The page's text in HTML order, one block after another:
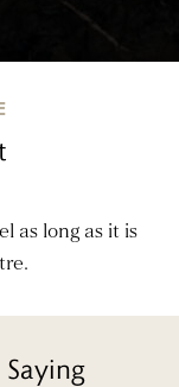
as long as it is